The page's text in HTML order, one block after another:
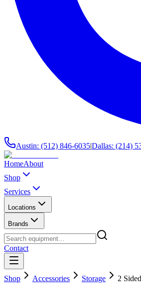
Austin: (512) 846-6035|Dallas: (214)
HomeAbout
Shop
Services
Locations
Brands
Contact
Shop Accessories Storage 2